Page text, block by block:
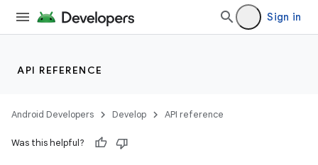
Sign in
API REFERENCE
Android Developers Develop API reference
Was this helpful?